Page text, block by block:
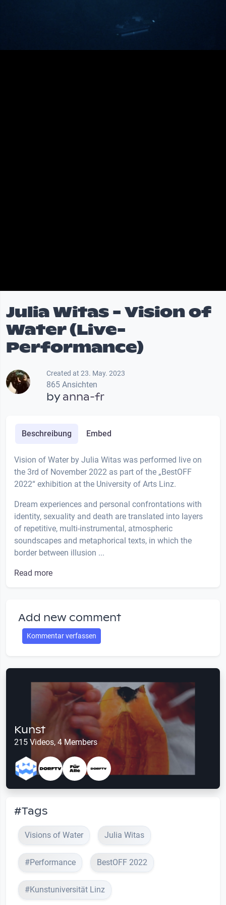
Video
Julia Witas - Vision of
Water (Live-
Performance)
Created at 23. May. 2023
865 Ansichten
byanna-fr
Beschreibung Embed
Vision of Water by Julia Witas was performed live on
the 3rd of November 2022 as part of the „BestOFF
2022“ exhibition at the University of Arts Linz.
Dream experiences and personal confrontations with
identity, sexuality and death are translated into layers
of repetitive, multi-instrumental, atmospheric
soundscapes and metaphorical texts, in which the
border between illusion ...
Read more
Add new comment
Kommentar verfassen
Kunst
215 Videos, 4 Members
#Tags
Visions of Water Julia Witas
#Performance BestOFF 2022
#Kunstuniversität Linz